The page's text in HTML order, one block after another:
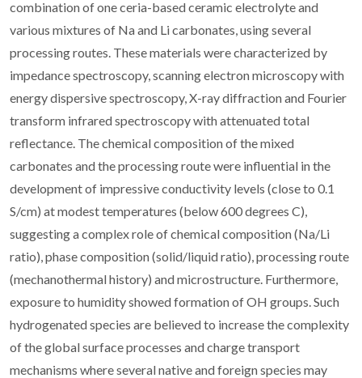
combination of one ceria-based ceramic electrolyte and
various mixtures of Na and Li carbonates, using several
processing routes. These materials were characterized by
impedance spectroscopy, scanning electron microscopy with
energy dispersive spectroscopy, X-ray diffraction and Fourier
transform infrared spectroscopy with attenuated total
reflectance. The chemical composition of the mixed
carbonates and the processing route were influential in the
development of impressive conductivity levels (close to 0.1
S/cm) at modest temperatures (below 600 degrees C),
suggesting a complex role of chemical composition (Na/Li
ratio), phase composition (solid/liquid ratio), processing route
(mechanothermal history) and microstructure. Furthermore,
exposure to humidity showed formation of OH groups. Such
hydrogenated species are believed to increase the complexity
of the global surface processes and charge transport
mechanisms where several native and foreign species may